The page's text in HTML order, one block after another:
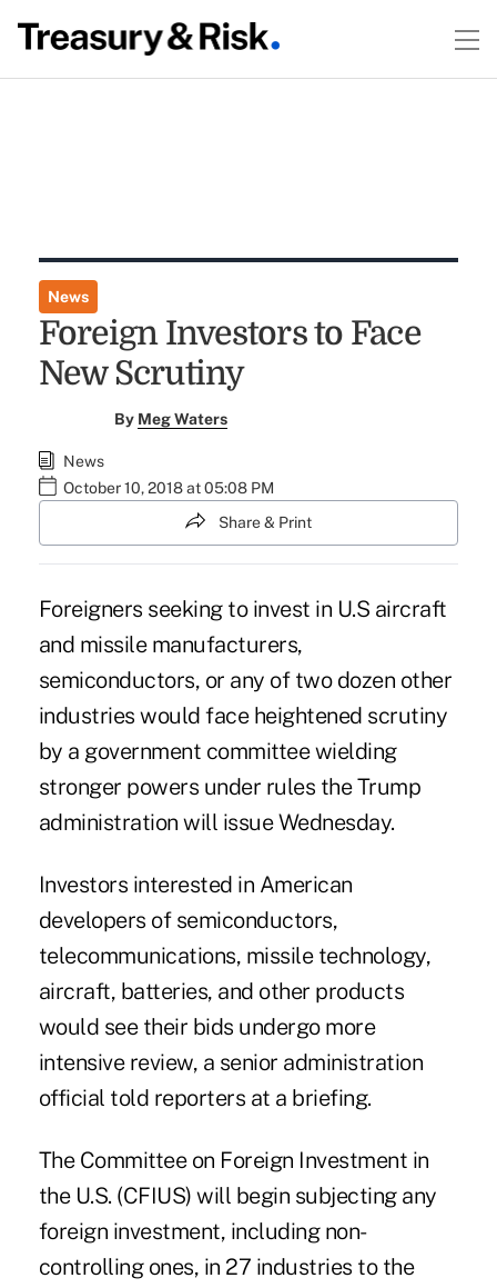
News
Foreign Investors to Face
New Scrutiny
By Meg Waters
News
October 10, 2018 at 05:08 PM
Share & Print
Foreigners seeking to invest in U.S aircraft
and missile manufacturers,
semiconductors, or any of two dozen other
industries would face heightened scrutiny
by a government committee wielding
stronger powers under rules the Trump
administration will issue Wednesday.
Investors interested in American
developers of semiconductors,
telecommunications, missile technology,
aircraft, batteries, and other products
would see their bids undergo more
intensive review, a senior administration
official told reporters at a briefing.
The Committee on Foreign Investment in
the U.S. (CFIUS) will begin subjecting any
foreign investment, including non-
controlling ones, in 27 industries to the